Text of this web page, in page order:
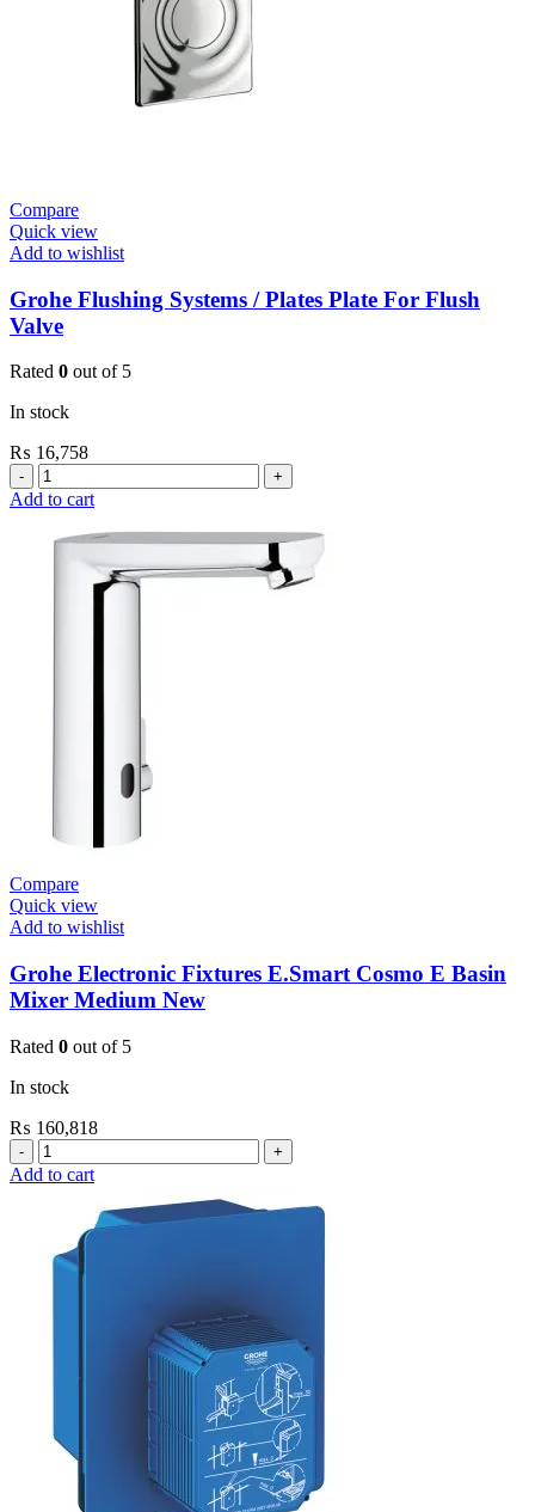
Compare
Quick view
Add to wishlist
Grohe Flushing Systems / Plates Plate For Flush
Valve
Rated 0 out of 5
In stock
₨ 16,758
Grohe
Flushing
Add to cart
Compare
Quick view
Add to wishlist
Grohe Electronic Fixtures E.Smart Cosmo E Basin
Mixer Medium New
Rated 0 out of 5
In stock
₨ 160,818
Grohe
Electronic
E.Smart
Cosmo
Add to cart